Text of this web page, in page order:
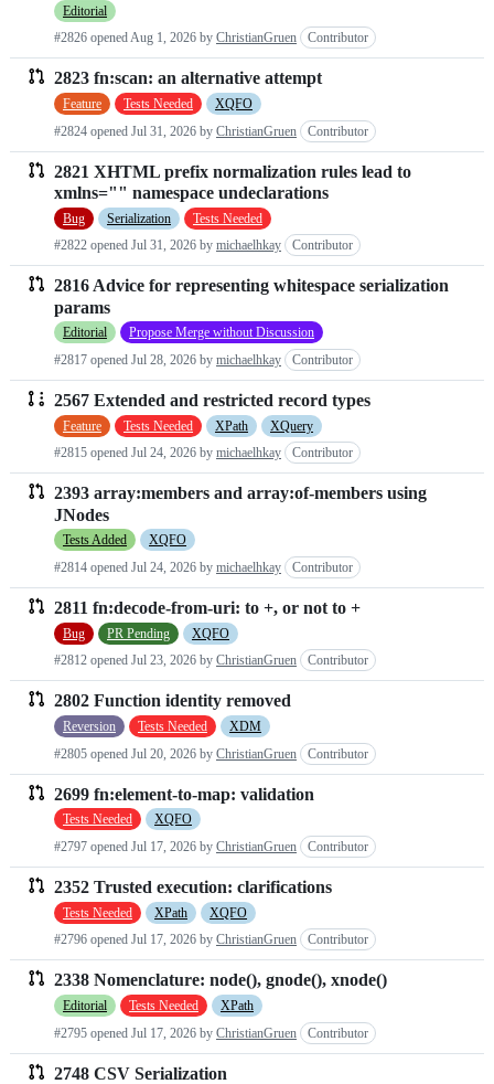
Editorial
#2826 openedAug 1, 2026 by ChristianGruen Contributor
2823 fn:scan: an alternative attempt
Feature Tests Needed
XQFO
#2824 opened Jul 31, 2026 by ChristianGruen Contributor
2821 XHTML prefix normalization rules lead to
xmlns="" namespace undeclarations
Bug Serialization
Tests Needed
#2822 opened Jul 31, 2026 by michaelhkay Contributor
2816 Advice for representing whitespace serialization
params
Editorial
Propose Merge without Discussion
#2817 opened Jul 28, 2026 by michaelhkay Contributor
2567 Extended and restricted record types
Feature Tests Needed XPath
XQuery
#2815 opened Jul 24, 2026 by michaelhkay Contributor
2393 array:members and array:of-members using
JNodes
Tests Added
XQFO
#2814 opened Jul 24, 2026 by michaelhkay Contributor
2811 fn:decode-from-uri: to +, or not to +
Bug PR Pending
XQFO
#2812 opened Jul 23, 2026 by ChristianGruen Contributor
2802 Function identity removed
Reversion Tests Needed
XDM
#2805 opened Jul 20, 2026 by ChristianGruen Contributor
2699 fn:element-to-map: validation
Tests Needed
XQFO
#2797 opened Jul 17, 2026 by ChristianGruen Contributor
2352 Trusted execution: clarifications
Tests Needed XPath
XQFO
#2796 opened Jul 17, 2026 by ChristianGruen Contributor
2338 Nomenclature: node(), gnode(), xnode()
Editorial Tests Needed
XPath
#2795 opened Jul 17, 2026 by ChristianGruen Contributor
2748 CSV Serialization